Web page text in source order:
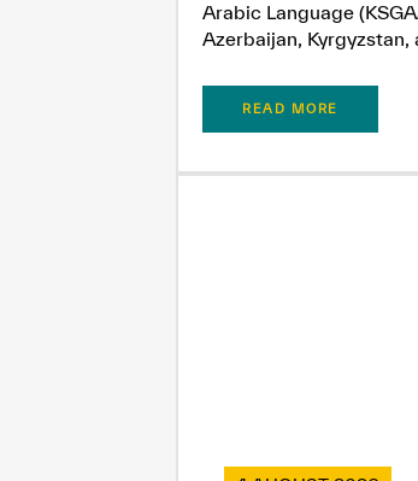
Arabic Language
Azerbaijan, Kyrgyzstan,
READ MORE